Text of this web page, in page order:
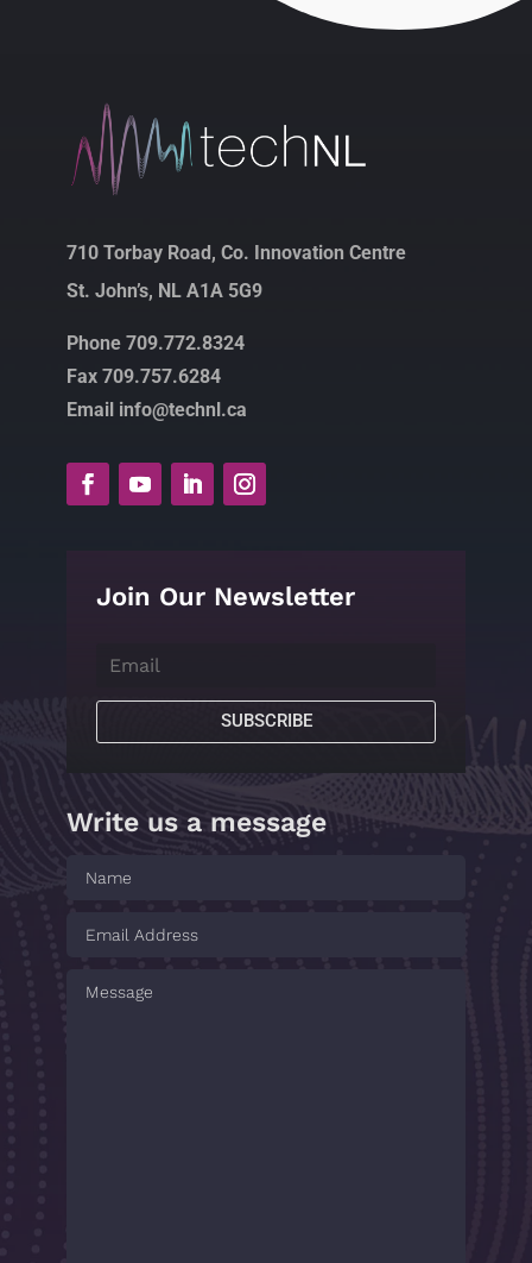
710 Torbay Road, Co. Innovation Centre
St. John’s, NL A1A 5G9
Phone 709.772.8324
Fax 709.757.6284
Email info@technl.ca
Join Our Newsletter
SUBSCRIBE
Write us a message